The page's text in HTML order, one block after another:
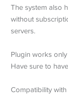
The system also
without
servers.
Plugin works
Have sure to
Compatibility